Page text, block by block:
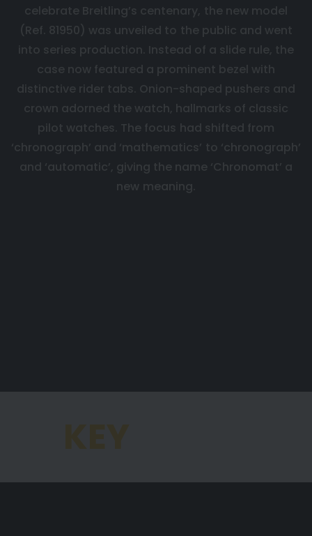
celebrate Breitling’s centenary, the new model
(Ref. 81950) was unveiled to the public and went
into series production. Instead of a slide rule, the
case now featured a prominent bezel with
distinctive rider tabs. Onion-shaped pushers and
crown adorned the watch, hallmarks of classic
pilot watches. The focus had shifted from
‘chronograph’ and ‘mathematics’ to ‘chronograph’
and ‘automatic’, giving the name ‘Chronomat’ a
new meaning.